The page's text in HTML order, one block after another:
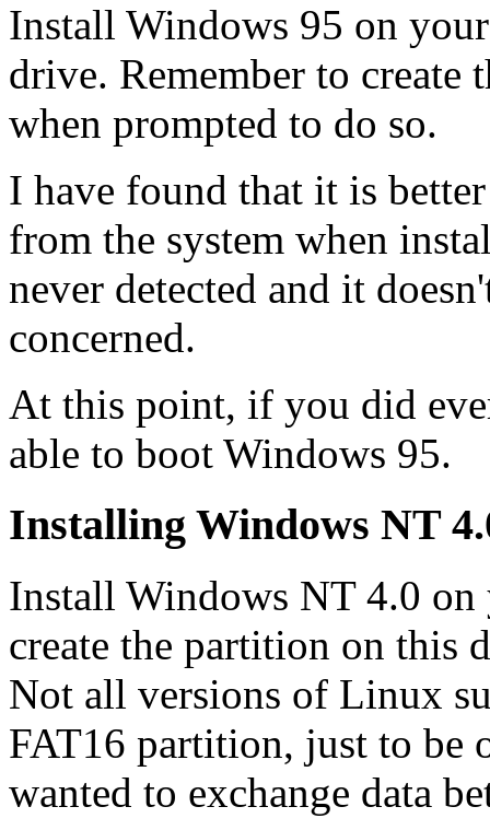
Install Windows 95 on
drive. Remember to
when prompted to do so.
I have found that it is
from the system when
never detected and it
concerned.
At this point, if you did
able to boot Windows 95.
Installing Windows NT
Install Windows NT 4.0
create the partition on this
Not all versions of Linux
FAT16 partition, just to be
wanted to exchange data